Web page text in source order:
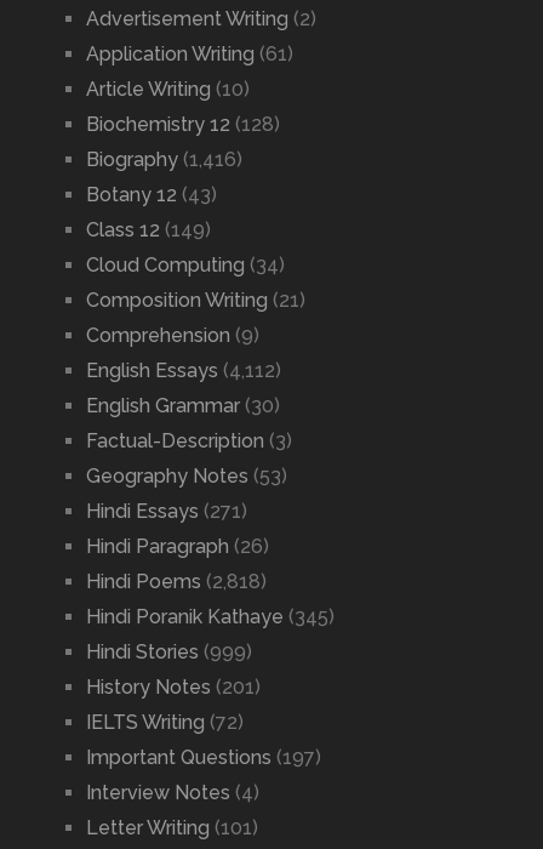
Advertisement Writing (2)
Application Writing (61)
Article Writing (10)
Biochemistry 12 (128)
Biography(1,416)
Botany 12 (43)
Class 12 (149)
Cloud Computing (34)
Composition Writing (21)
Comprehension (9)
English Essays (4,112)
English Grammar(30)
Factual-Description (3)
Geography Notes (53)
Hindi Essays (271)
Hindi Paragraph (26)
Hindi Poems (2,818)
Hindi Poranik Kathaye (345)
Hindi Stories (999)
History Notes (201)
IELTS Writing (72)
Important Questions (197)
Interview Notes (4)
Letter Writing (101)